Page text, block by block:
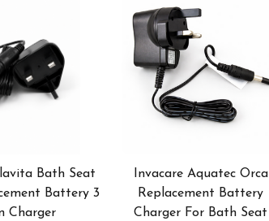
Bath Seat
Battery 3
Charger
Invacare Aquatec Orca
Replacement Battery
Charger For Bath Seat